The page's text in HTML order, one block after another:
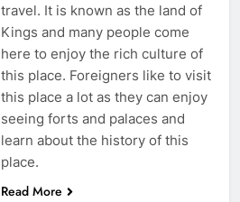
travel. It is known as the land of
Kings and many people come
here to enjoy the rich culture of
this place. Foreigners like to visit
this place a lot as they can enjoy
seeing forts and palaces and
learn about the history of this
place.
Read More